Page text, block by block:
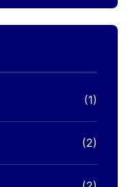
(1)
(2)